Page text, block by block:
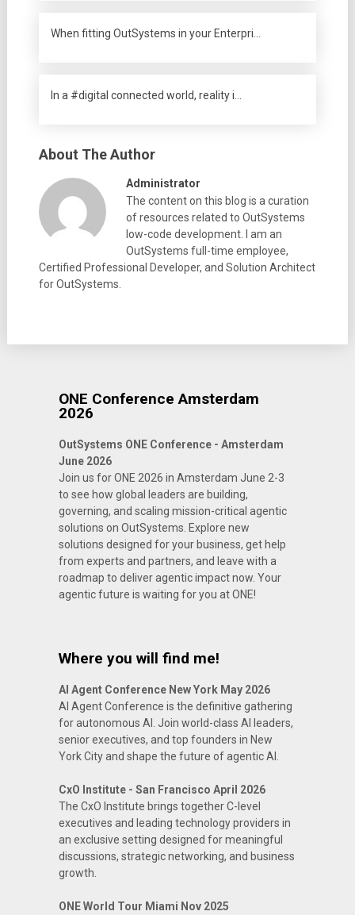
When fitting OutSystems in your Enterpri…
In a #digital connected world, reality i…
About The Author
Administrator
The content on this blog is a curation
of resources related to OutSystems
low-code development. I am an
OutSystems full-time employee,
Certified Professional Developer, and Solution Architect
for OutSystems.
ONE Conference Amsterdam
2026
OutSystems ONE Conference - Amsterdam
June 2026
Join us for ONE 2026 in Amsterdam June 2-3
to see how global leaders are building,
governing, and scaling mission-critical agentic
solutions on OutSystems. Explore new
solutions designed for your business, get help
from experts and partners, and leave with a
roadmap to deliver agentic impact now. Your
agentic future is waiting for you at ONE!
Where you will find me!
AI Agent Conference New York May 2026
AI Agent Conference is the definitive gathering
for autonomous AI. Join world-class AI leaders,
senior executives, and top founders in New
York City and shape the future of agentic AI.
CxO Institute - San Francisco April 2026
The CxO Institute brings together C-level
executives and leading technology providers in
an exclusive setting designed for meaningful
discussions, strategic networking, and business
growth.
ONE World Tour Miami Nov 2025